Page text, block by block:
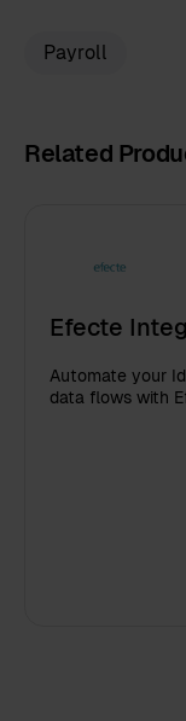
Payroll
Related
Efecte
Automate your
data flows with